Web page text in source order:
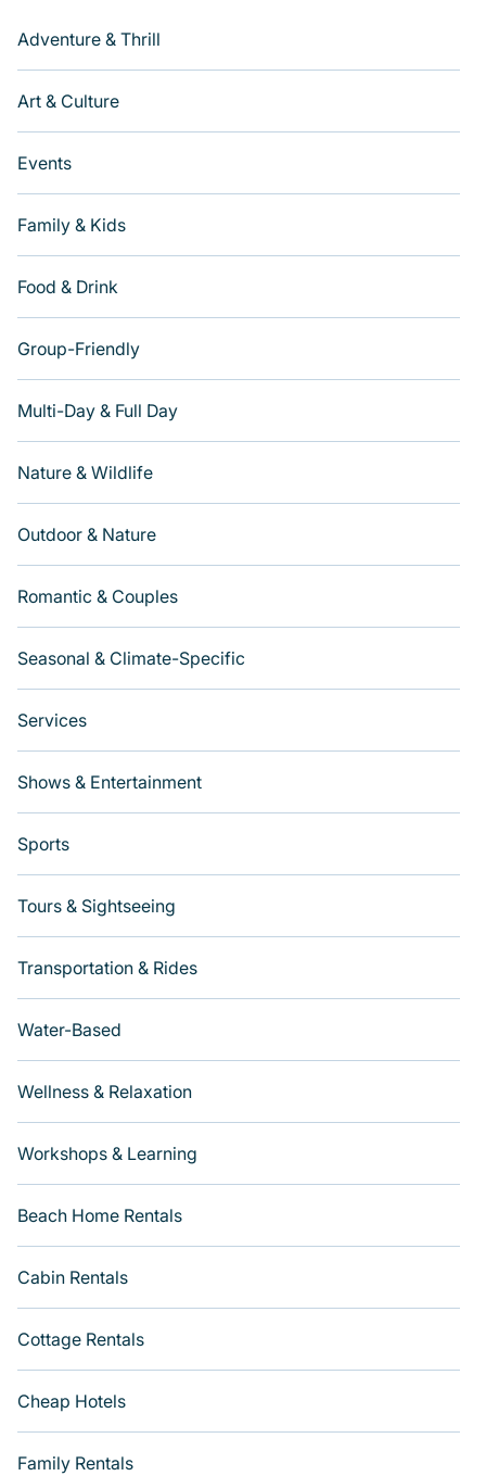
Adventure & Thrill
Art & Culture
Events
Family & Kids
Food & Drink
Group-Friendly
Multi-Day & Full Day
Nature & Wildlife
Outdoor & Nature
Romantic & Couples
Seasonal & Climate-Specific
Services
Shows & Entertainment
Sports
Tours & Sightseeing
Transportation & Rides
Water-Based
Wellness & Relaxation
Workshops & Learning
Beach Home Rentals
Cabin Rentals
Cottage Rentals
Cheap Hotels
Family Rentals